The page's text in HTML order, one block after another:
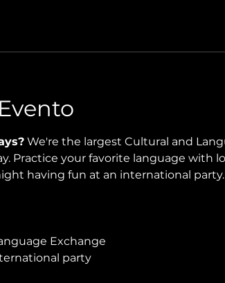
We're the largest Cultural and
Practice your favorite language with
having fun at an international party.
Exchange
party